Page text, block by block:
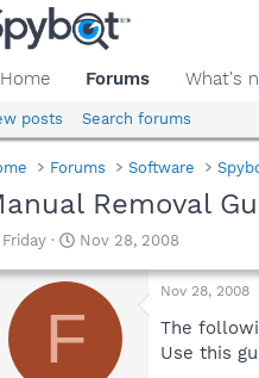
Home Forums What's
posts Search forums
Forums Software
Removal
T
r
a
d
Friday
S
a
t
d
Nov 28, 2008
F
Nov 28, 2008
The
Use this